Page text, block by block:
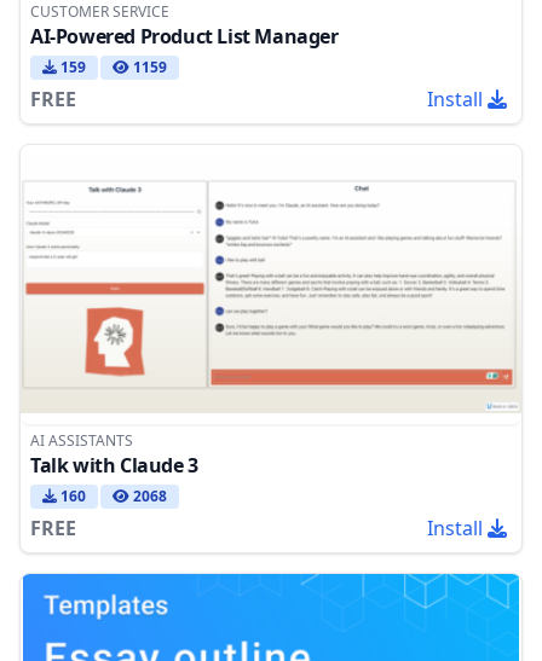
CUSTOMER SERVICE
AI-Powered Product List Manager
159 1159
FREE Install
AI ASSISTANTS
Talk with Claude 3
160 2068
FREE Install